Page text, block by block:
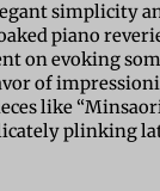
simplicity
piano
on evoking
of
like
plinking